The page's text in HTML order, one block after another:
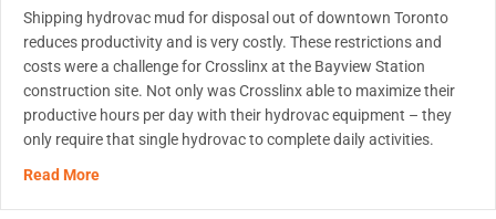
Shipping hydrovac mud for disposal out of downtown Toronto
reduces productivity and is very costly. These restrictions and
costs were a challenge for Crosslinx at the Bayview Station
construction site. Not only was Crosslinx able to maximize their
productive hours per day with their hydrovac equipment – they
only require that single hydrovac to complete daily activities.
Read Moreabout Hydrovac On-Site Solution